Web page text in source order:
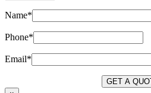
Name*
Phone*
Email*